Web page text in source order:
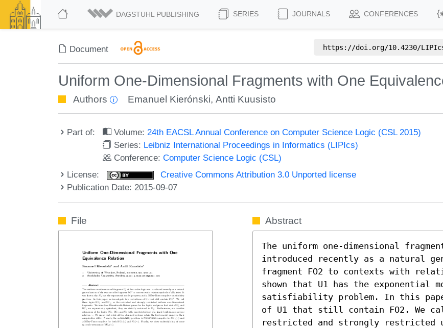
DAGSTUHL PUBLISHING SERIES JOURNALS CONFERENCES
Document https://doi.org/10.4230/
Uniform One-Dimensional Fragments with One
Authors Emanuel Kierónski,Antti Kuusisto
Part of: Volume:24th EACSL Annual Conference on Computer Science Logic (CSL 2015)
Series: Leibniz International Proceedings in Informatics (LIPIcs)
Conference:Computer Science Logic (CSL)
License:
Creative Commons Attribution 3.0 Unported license
Publication Date: 2015-09-07
File Abstract
The uniform one-dimensional
introduced recently as a natural
fragment FO2 to contexts with
shown that U1 has the exponential
satisfiability problem. In this
of U1 that still contain FO2. We
restricted and strongly restricted